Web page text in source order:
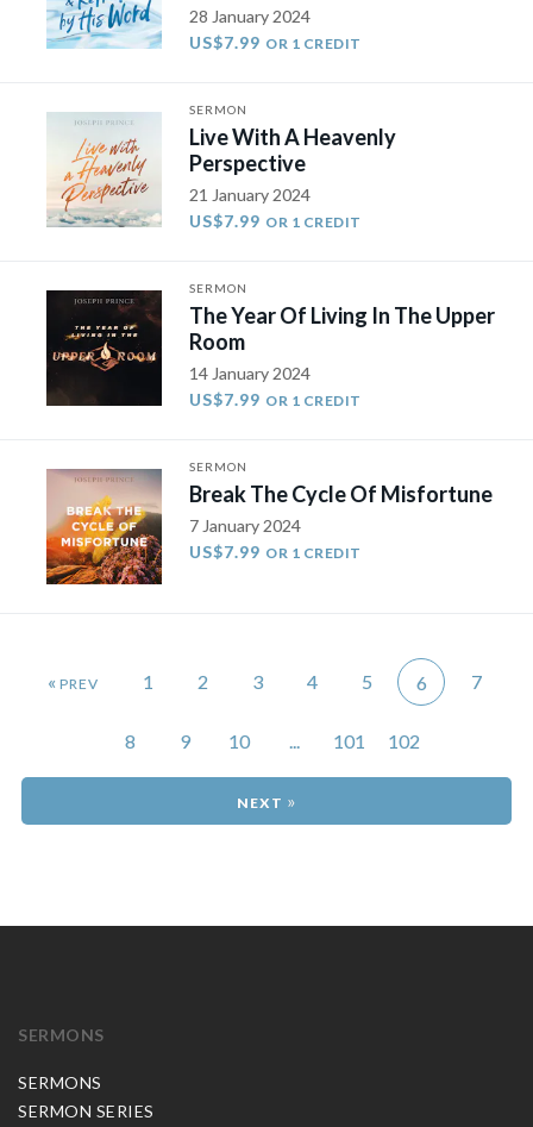
28 January 2024
US$7.99 OR 1 CREDIT
SERMON
Live With A Heavenly
Perspective
21 January 2024
US$7.99 OR 1 CREDIT
SERMON
The Year Of Living In The Upper
Room
14 January 2024
US$7.99 OR 1 CREDIT
SERMON
Break The Cycle Of Misfortune
7 January 2024
US$7.99 OR 1 CREDIT
« 1 2 3 4 5 6 7
8 9 10 101 102
»
SERMONS
SERMONS
SERMON SERIES